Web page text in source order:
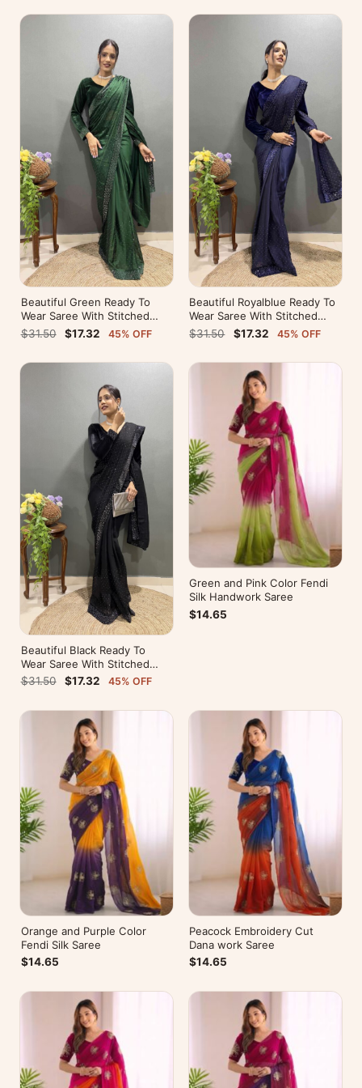
Beautiful Green Ready To
Wear Saree With Stitched
Blouse For Party Wear
$31.50 $17.32 45% OFF
Beautiful Royalblue Ready To
Wear Saree With Stitched
Blouse For Party Wear
$31.50 $17.32 45% OFF
Beautiful Black Ready To
Wear Saree With Stitched
Blouse For Party Wear
$31.50 $17.32 45% OFF
Green and Pink Color Fendi
Silk Handwork Saree
$14.65
Orange and Purple Color
Fendi Silk Saree
$14.65
Peacock Embroidery Cut
Dana work Saree
$14.65